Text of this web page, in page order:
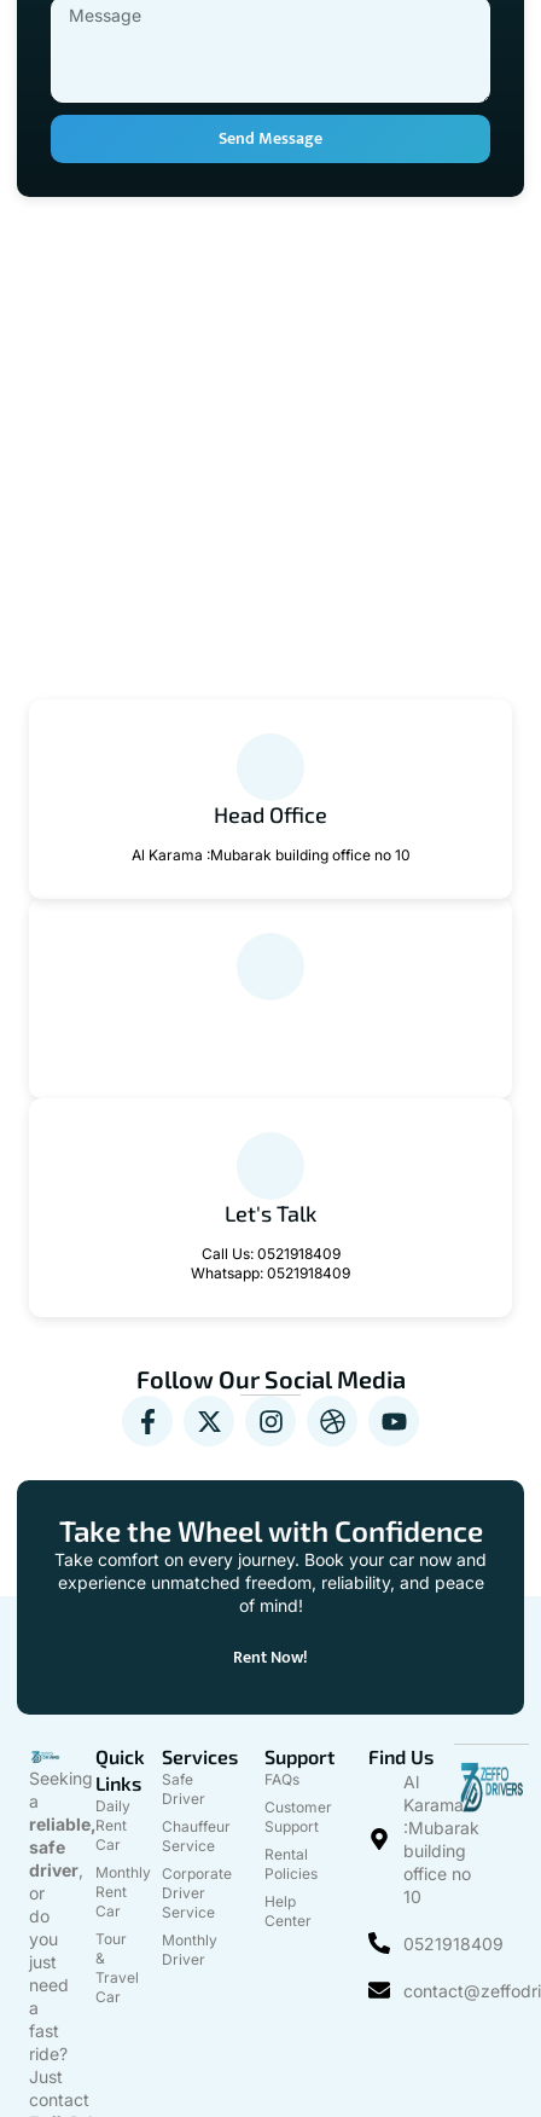
Send Message
Head Office
Al Karama :Mubarak building office no 10
Let's Talk
Call Us: 0521918409
Whatsapp: 0521918409
Follow Our Social Media
Take the Wheel with Confidence
Take comfort on every journey. Book your car now and
experience unmatched freedom, reliability, and peace
of mind!
Rent Now!
Seeking
a
reliable,
safe
driver
or
do
you
just
need
a
fast
ride?
Just
contact
Quick
Links
Daily
Rent
Car
Monthly
Rent
Car
Tour
&
Travel
Car
Services
Safe
Driver
Chauffeur
Service
Corporate
Driver
Service
Monthly
Driver
Support
FAQs
Customer
Support
Rental
Policies
Help
Center
Find Us
Al
Karama
:Mubarak
building
office no
10
0521918409